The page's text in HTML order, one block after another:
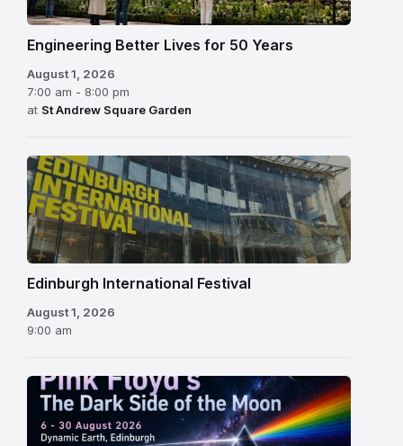
Engineering Better Lives for 50 Years
August 1, 2026
7:00 am - 8:00 pm
at St Andrew Square Garden
Edinburgh
International
Festival
Edinburgh International Festival
August 1, 2026
9:00 am